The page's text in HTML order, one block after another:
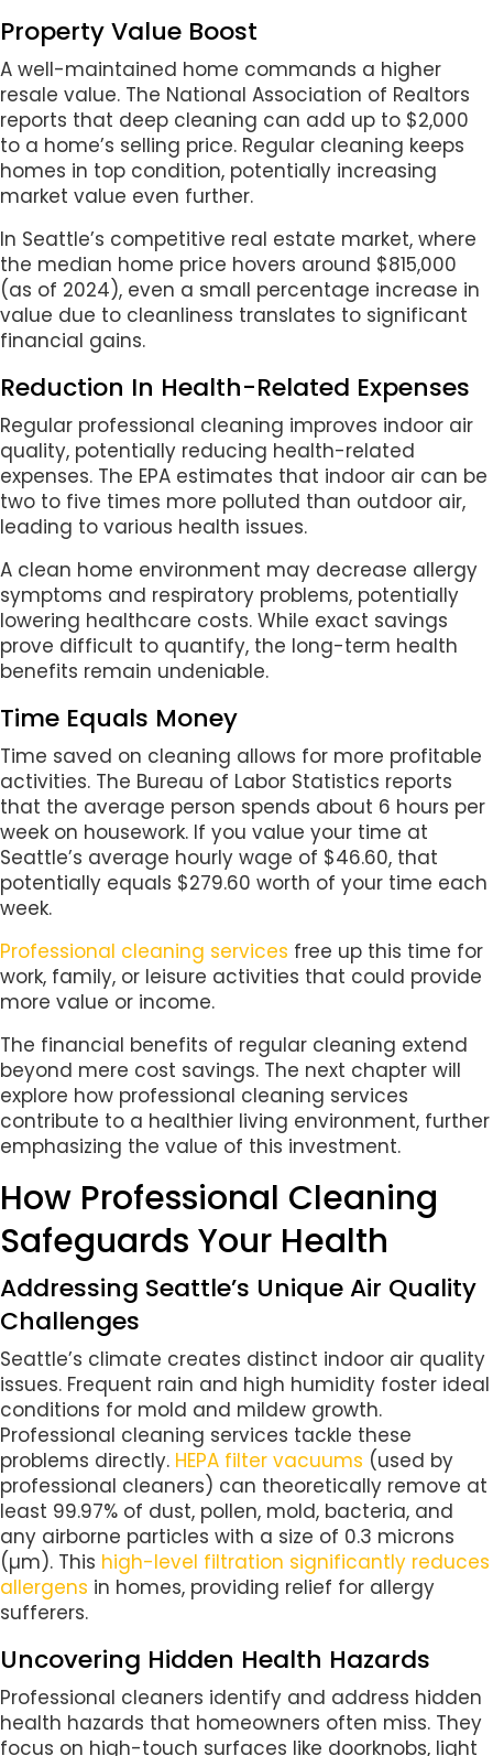
Property Value Boost
A well-maintained home commands a higher
resale value. The National Association of Realtors
reports that deep cleaning can add up to $2,000
to a home’s selling price. Regular cleaning keeps
homes in top condition, potentially increasing
market value even further.
In Seattle’s competitive real estate market, where
the median home price hovers around $815,000
(as of 2024), even a small percentage increase in
value due to cleanliness translates to significant
financial gains.
Reduction In Health-Related Expenses
Regular professional cleaning improves indoor air
quality, potentially reducing health-related
expenses. The EPA estimates that indoor air can be
two to five times more polluted than outdoor air,
leading to various health issues.
A clean home environment may decrease allergy
symptoms and respiratory problems, potentially
lowering healthcare costs. While exact savings
prove difficult to quantify, the long-term health
benefits remain undeniable.
Time Equals Money
Time saved on cleaning allows for more profitable
activities. The Bureau of Labor Statistics reports
that the average person spends about 6 hours per
week on housework. If you value your time at
Seattle’s average hourly wage of $46.60, that
potentially equals $279.60 worth of your time each
week.
Professional cleaning services free up this time for
work, family, or leisure activities that could provide
more value or income.
The financial benefits of regular cleaning extend
beyond mere cost savings. The next chapter will
explore how professional cleaning services
contribute to a healthier living environment, further
emphasizing the value of this investment.
How Professional Cleaning
Safeguards Your Health
Addressing Seattle’s Unique Air Quality
Challenges
Seattle’s climate creates distinct indoor air quality
issues. Frequent rain and high humidity foster ideal
conditions for mold and mildew growth.
Professional cleaning services tackle these
problems directly. HEPA filter vacuums (used by
professional cleaners) can theoretically remove at
least 99.97% of dust, pollen, mold, bacteria, and
any airborne particles with a size of 0.3 microns
(µm). This high-level filtration significantly reduces
allergens in homes, providing relief for allergy
sufferers.
Uncovering Hidden Health Hazards
Professional cleaners identify and address hidden
health hazards that homeowners often miss. They
focus on high-touch surfaces like doorknobs, light